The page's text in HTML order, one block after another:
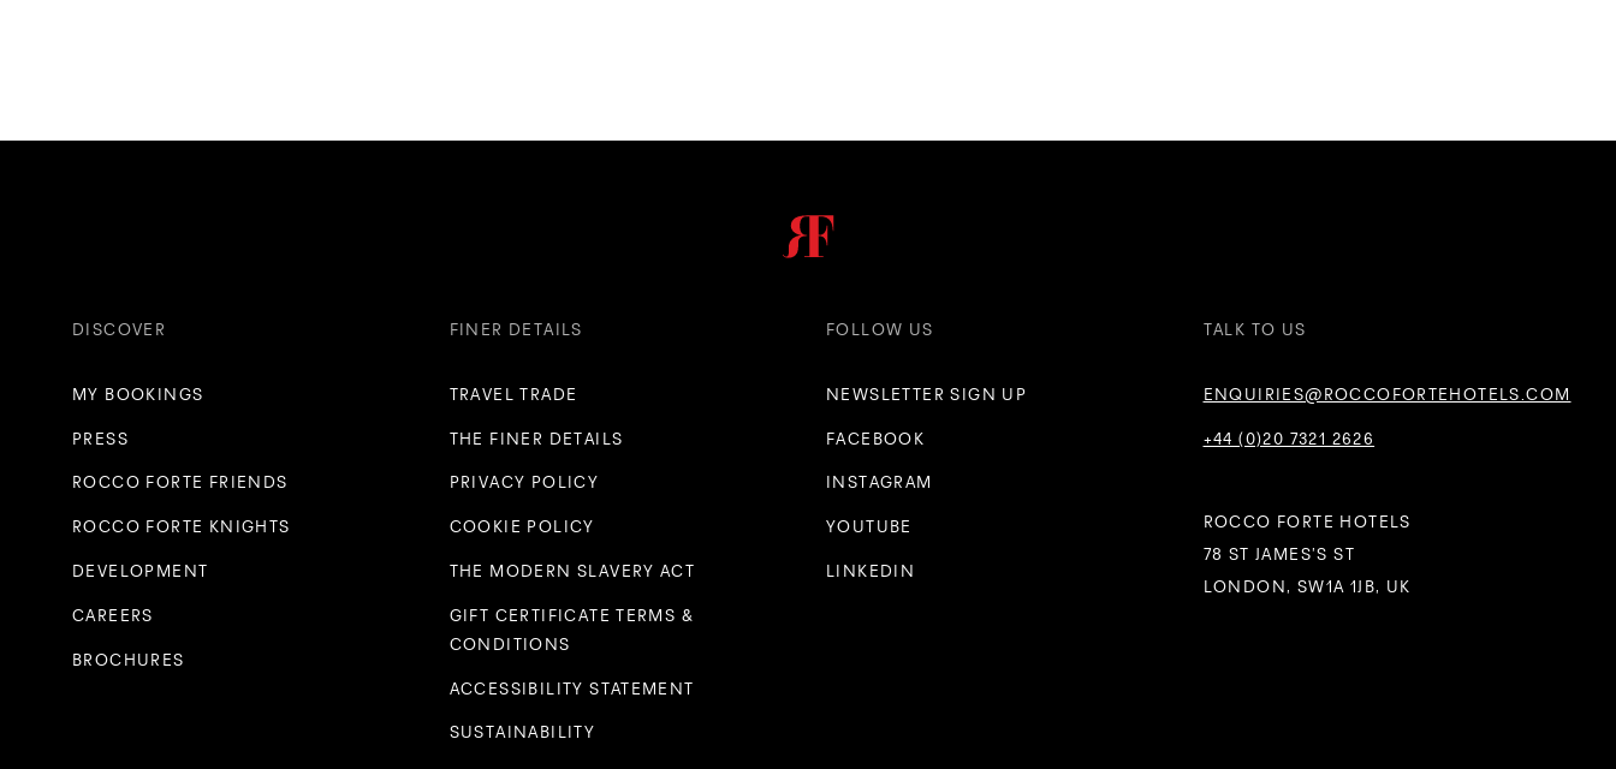
DISCOVER
MY BOOKINGS
PRESS
ROCCO FORTE FRIENDS
ROCCO FORTE KNIGHTS
DEVELOPMENT
CAREERS
BROCHURES
FINER DETAILS
TRAVEL TRADE
THE FINER DETAILS
PRIVACY POLICY
COOKIE POLICY
THE MODERN SLAVERY ACT
GIFT CERTIFICATE TERMS &
CONDITIONS
ACCESSIBILITY STATEMENT
SUSTAINABILITY
FOLLOW US
NEWSLETTER SIGN UP
FACEBOOK
INSTAGRAM
YOUTUBE
LINKEDIN
TALK TO US
ENQUIRIES@ROCCOFORTEHOTELS.COM
+44 (0)20 7321 2626
ROCCO FORTE HOTELS
78 ST JAMES’S ST
LONDON, SW1A 1JB, UK